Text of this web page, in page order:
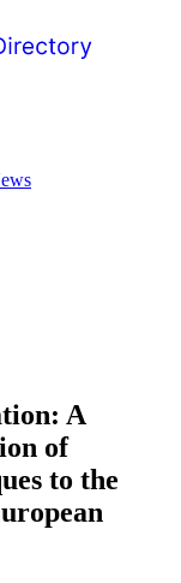
A
of
to the